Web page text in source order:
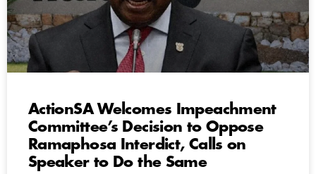
ActionSA Welcomes Impeachment
Committee’s Decision to Oppose
Ramaphosa Interdict, Calls on
Speaker to Do the Same